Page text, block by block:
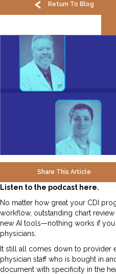
Return To Blog
Share This Article
Listen to the podcast here.
No matter how great your CDI
workflow, outstanding chart
new AI tools—nothing works if you
physicians.
It still all comes down to provider
physician staff who is bought in
document with specificity in the